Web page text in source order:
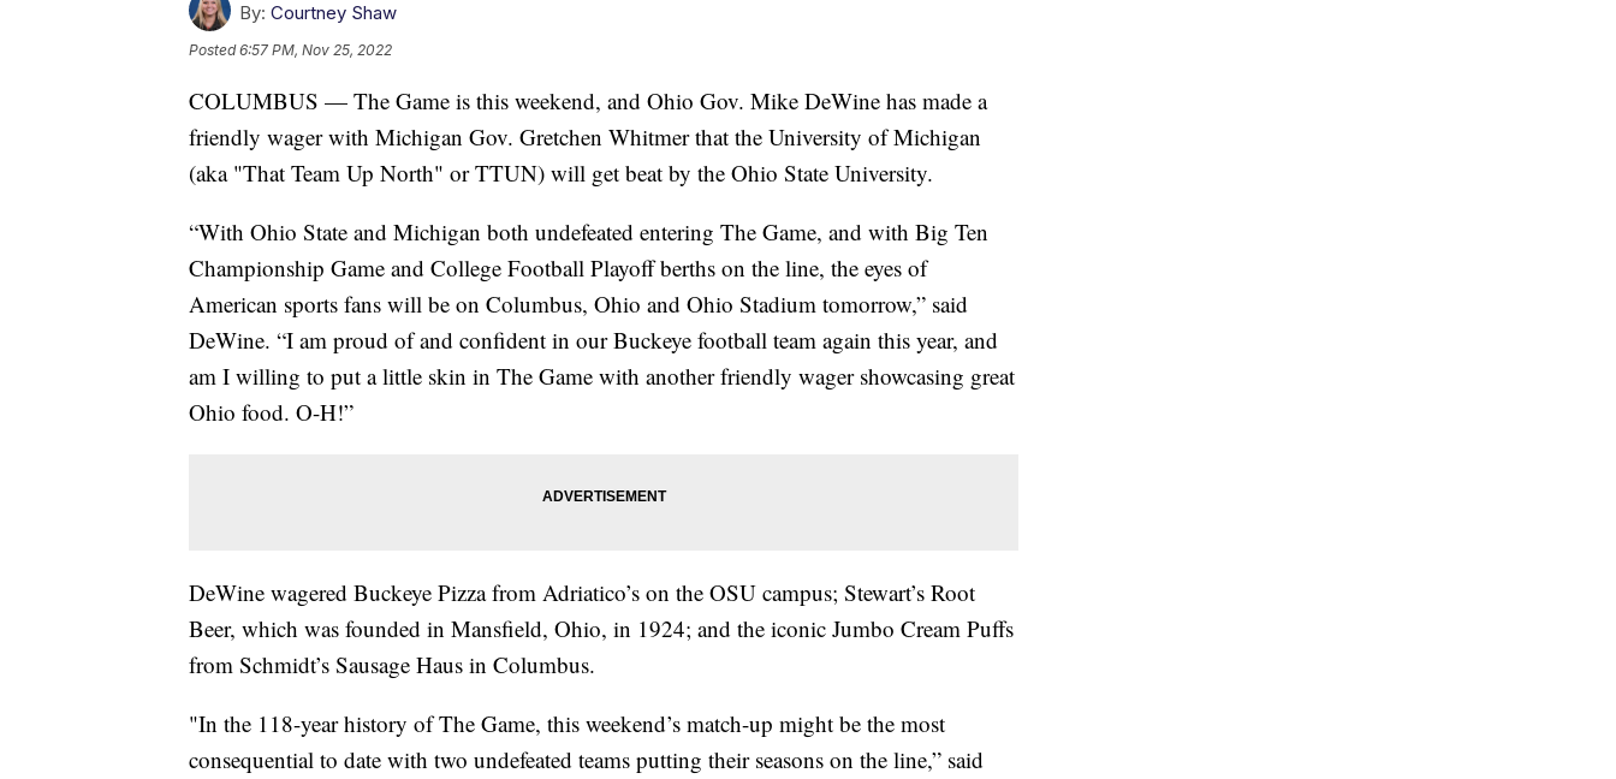
By: Courtney Shaw
Posted6:57 PM, Nov 25, 2022
COLUMBUS — The Game is this weekend, and Ohio Gov. Mike DeWine has made a
friendly wager with Michigan Gov. Gretchen Whitmer that the University of Michigan
(aka "That Team Up North" or TTUN) will get beat by the Ohio State University.
“With Ohio State and Michigan both undefeated entering The Game, and with Big Ten
Championship Game and College Football Playoff berths on the line, the eyes of
American sports fans will be on Columbus, Ohio and Ohio Stadium tomorrow,” said
DeWine. “I am proud of and confident in our Buckeye football team again this year, and
am I willing to put a little skin in The Game with another friendly wager showcasing great
Ohio food. O-H!”
DeWine wagered Buckeye Pizza from Adriatico’s on the OSU campus; Stewart’s Root
Beer, which was founded in Mansfield, Ohio, in 1924; and the iconic Jumbo Cream Puffs
from Schmidt’s Sausage Haus in Columbus.
"In the 118-year history of The Game, this weekend’s match-up might be the most
consequential to date with two undefeated teams putting their seasons on the line,” said